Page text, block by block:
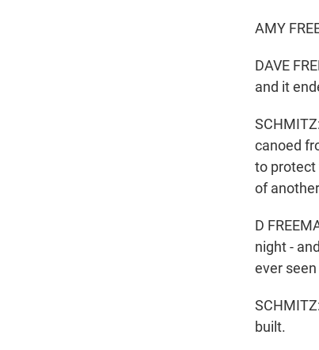
AMY
DAVE
and it
canoed
to protect
of
D
night -
ever
built.